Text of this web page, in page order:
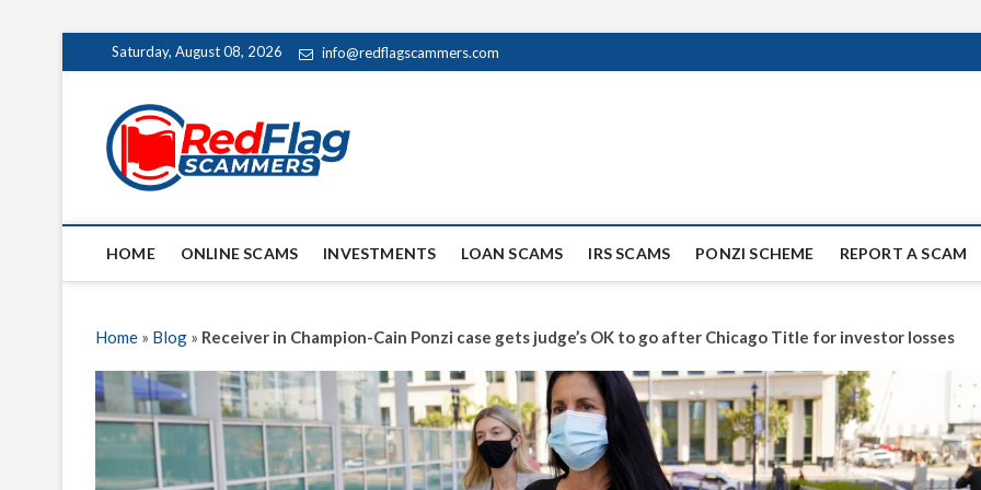
to
Saturday, August 08, 2026 info@redflagscammers.com
Red Flag Scammers
UP-TO-DATE WORLDWIDE SCAM AND FRAUD NEWS.
HOME ONLINE SCAMS INVESTMENTS LOAN SCAMS IRS SCAMS PONZI SCHEME REPORT A SCAM
Home » Blog » Receiver in Champion-Cain Ponzi case gets judge’s OK to go after Chicago Title for investor losses